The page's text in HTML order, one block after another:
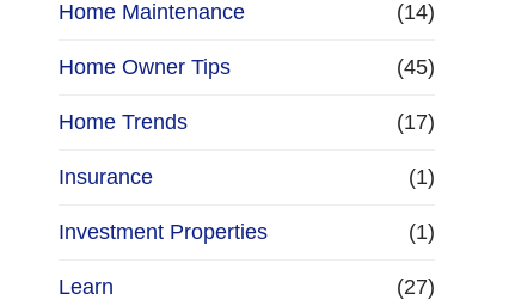
Home Maintenance (14)
Home Owner Tips (45)
Home Trends (17)
Insurance (1)
Investment Properties (1)
Learn (27)